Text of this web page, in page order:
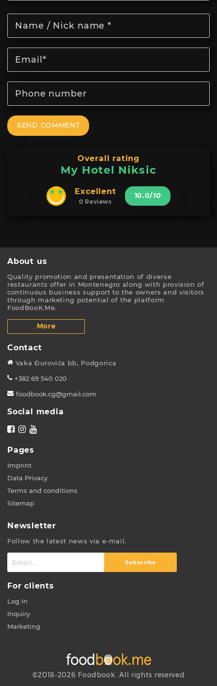
SEND COMMENT
Overall rating
My Hotel Niksic
Excellent
0 Reviews
10.0/10
About us
Quality promotion and presentation of diverse
restaurants offer in Montenegro along with provision of
continuous business support to the owners and visitors
through marketing potential of the platform
FoodBooK.Me.
More
Contact
Vaka Đurovića bb, Podgorica
+382 69 540 020
foodbook.cg@gmail.com
Social media
Pages
Imprint
Data Privacy
Terms and conditions
Sitemap
Newsletter
Follow the latest news via e-mail.
Subscribe
For clients
Log In
Inquiry
Marketing
©2018-2026 Foodbook. All rights reserved